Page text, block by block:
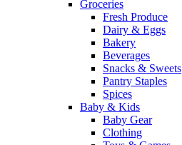
Groceries
Fresh Produce
Dairy & Eggs
Bakery
Beverages
Snacks & Sweets
Pantry Staples
Spices
Baby & Kids
Baby Gear
Clothing